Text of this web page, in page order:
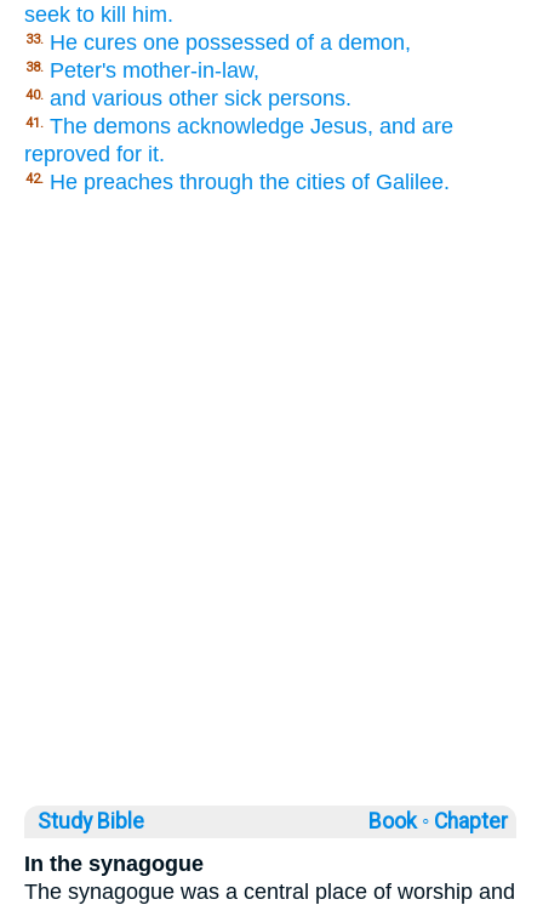
seek to kill him.
33. He cures one possessed of a demon,
38. Peter's mother-in-law,
40. and various other sick persons.
41. The demons acknowledge Jesus, and are
reproved for it.
42. He preaches through the cities of Galilee.
Study Bible Book ◦ Chapter
In the synagogue
The synagogue was a central place of worship and